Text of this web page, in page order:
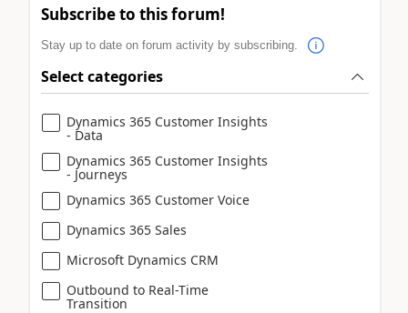
Subscribe to this forum!
Stay up to date on forum activity by subscribing.
Select categories
Dynamics 365 Customer Insights
- Data
Dynamics 365 Customer Insights
- Journeys
Dynamics 365 Customer Voice
Dynamics 365 Sales
Microsoft Dynamics CRM
Outbound to Real-Time
Transition